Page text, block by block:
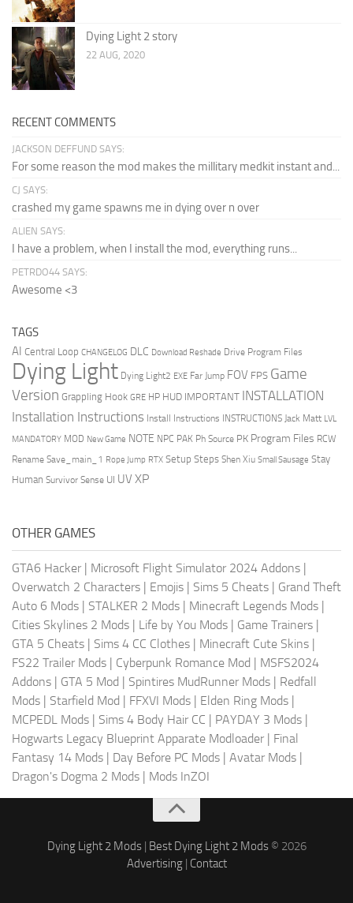
Dying Light 2 story
22 AUG, 2020
RECENT COMMENTS
JACKSON DEFFUND SAYS:
For some reason the mod makes the millitary medkit instant and...
CJ SAYS:
crashed my game spawns me in dying over n over
ALIEN SAYS:
I have a problem, when I install the mod, everything runs...
PETRDO44 SAYS:
Awesome <3
TAGS
AI Central Loop CHANGELOG DLC Download Reshade Drive Program Files
Dying Light Dying Light2 EXE Far Jump FOV FPS Game
Version Grappling Hook GRE HP HUD IMPORTANT INSTALLATION
Installation Instructions Install Instructions INSTRUCTIONS Jack Matt LVL
MANDATORY MOD New Game NOTE NPC PAK Ph Source PK Program Files RCW
Rename Save_main_1 Rope Jump RTX Setup Steps Shen Xiu Small Sausage Stay
Human Survivor Sense UI UV XP
OTHER GAMES
GTA6 Hacker | Microsoft Flight Simulator 2024 Addons |
Overwatch 2 Characters | Emojis | Sims 5 Cheats | Grand Theft
Auto 6 Mods | STALKER 2 Mods | Minecraft Legends Mods |
Cities Skylines 2 Mods | Life by You Mods | Game Trainers |
GTA 5 Cheats | Sims 4 CC Clothes | Minecraft Cute Skins |
FS22 Trailer Mods | Cyberpunk Romance Mod | MSFS2024
Addons | GTA 5 Mod | Spintires MudRunner Mods | Redfall
Mods | Starfield Mod | FFXVI Mods | Elden Ring Mods |
MCPEDL Mods | Sims 4 Body Hair CC | PAYDAY 3 Mods |
Hogwarts Legacy Blueprint Apparate Modloader | Final
Fantasy 14 Mods | Day Before PC Mods | Avatar Mods |
Dragon's Dogma 2 Mods | Mods InZOI
Dying Light 2 Mods| Best Dying Light 2 Mods© 2026
Advertising| Contact